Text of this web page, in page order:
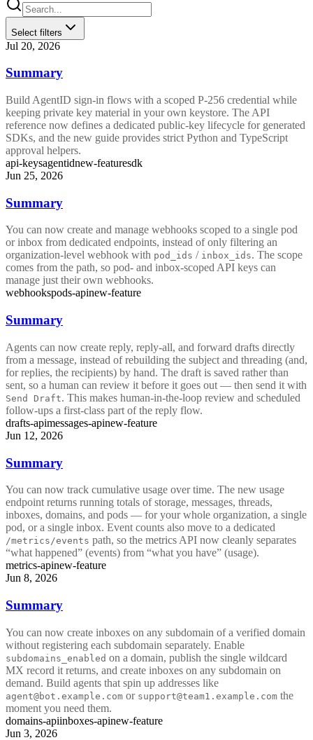
Select filters
Jul 20, 2026
Summary
Build AgentID sign-in flows with a scoped P-256 credential while
keeping private key material in your own keystore. The API
reference now defines a dedicated public-key lifecycle for generated
SDKs, and the new guide provides strict Python and TypeScript
approval helpers.
api-keysagentidnew-featuresdk
Jun 25, 2026
Summary
You can now create and manage webhooks scoped to a single pod
or inbox from dedicated endpoints, instead of only filtering an
organization-level webhook with pod_ids / inbox_ids. The scope
comes from the path, so pod- and inbox-scoped API keys can
manage just their own webhooks.
webhookspods-apinew-feature
Summary
Agents can now create reply, reply-all, and forward drafts directly
from a message, instead of rebuilding the subject and threading (and,
for replies, the recipients) by hand. The draft is saved rather than
sent, so a human can review it before it goes out — then send it with
Send Draft. This makes human-in-the-loop review and scheduled
follow-ups a first-class part of the reply flow.
drafts-apimessages-apinew-feature
Jun 12, 2026
Summary
You can now track cumulative usage over time. The new usage
endpoint returns running totals of storage, messages, threads,
inboxes, domains, and pods — for your whole organization, a single
pod, or a single inbox. Event counts also move to a dedicated
/metrics/events path, so the metrics API now cleanly separates
“what happened” (events) from “what you have” (usage).
metrics-apinew-feature
Jun 8, 2026
Summary
You can now create inboxes on any subdomain of a verified domain
without registering each subdomain separately. Enable
subdomains_enabled on a domain, publish the single wildcard
MX record it returns, and create inboxes on any subdomain on
demand. Build agents that spin up addresses like
agent@bot.example.com or support@team1.example.com the
moment you need them.
domains-apiinboxes-apinew-feature
Jun 3, 2026